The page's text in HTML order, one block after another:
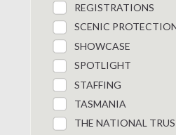
REGISTRATIONS
SCENIC
SHOWCASE
SPOTLIGHT
STAFFING
TASMANIA
THE NATIONAL